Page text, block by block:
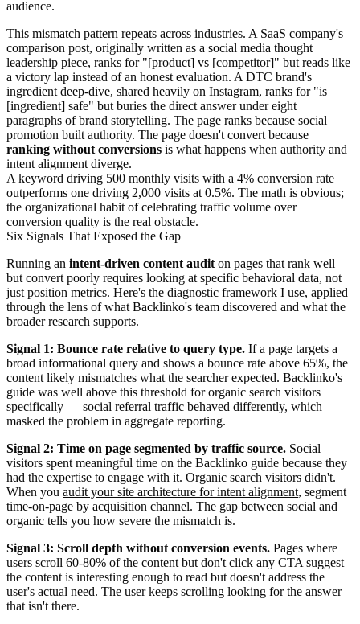
audience.
This mismatch pattern repeats across industries. A SaaS company's
comparison post, originally written as a social media thought
leadership piece, ranks for "[product] vs [competitor]" but reads like
a victory lap instead of an honest evaluation. A DTC brand's
ingredient deep-dive, shared heavily on Instagram, ranks for "is
[ingredient] safe" but buries the direct answer under eight
paragraphs of brand storytelling. The page ranks because social
promotion built authority. The page doesn't convert because
ranking without conversions is what happens when authority and
intent alignment diverge.
A keyword driving 500 monthly visits with a 4% conversion rate
outperforms one driving 2,000 visits at 0.5%. The math is obvious;
the organizational habit of celebrating traffic volume over
conversion quality is the real obstacle.
Six Signals That Exposed the Gap
Running an intent-driven content audit on pages that rank well
but convert poorly requires looking at specific behavioral data, not
just position metrics. Here's the diagnostic framework I use, applied
through the lens of what Backlinko's team discovered and what the
broader research supports.
Signal 1: Bounce rate relative to query type. If a page targets a
broad informational query and shows a bounce rate above 65%, the
content likely mismatches what the searcher expected. Backlinko's
guide was well above this threshold for organic search visitors
specifically — social referral traffic behaved differently, which
masked the problem in aggregate reporting.
Signal 2: Time on page segmented by traffic source. Social
visitors spent meaningful time on the Backlinko guide because they
had the expertise to engage with it. Organic search visitors didn't.
When you audit your site architecture for intent alignment, segment
time-on-page by acquisition channel. The gap between social and
organic tells you how severe the mismatch is.
Signal 3: Scroll depth without conversion events. Pages where
users scroll 60-80% of the content but don't click any CTA suggest
the content is interesting enough to read but doesn't address the
user's actual need. The user keeps scrolling looking for the answer
that isn't there.